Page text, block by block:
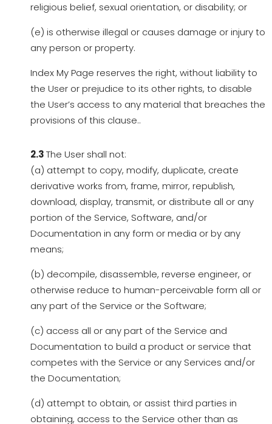
religious belief, sexual orientation, or disability; or
(e) is otherwise illegal or causes damage or injury to
any person or property.
Index My Page reserves the right, without liability to
the User or prejudice to its other rights, to disable
the User’s access to any material that breaches the
provisions of this clause..
2.3The User shall not:
(a) attempt to copy, modify, duplicate, create
derivative works from, frame, mirror, republish,
download, display, transmit, or distribute all or any
portion of the Service, Software, and/or
Documentation in any form or media or by any
means;
(b) decompile, disassemble, reverse engineer, or
otherwise reduce to human-perceivable form all or
any part of the Service or the Software;
(c) access all or any part of the Service and
Documentation to build a product or service that
competes with the Service or any Services and/or
the Documentation;
(d) attempt to obtain, or assist third parties in
obtaining, access to the Service other than as